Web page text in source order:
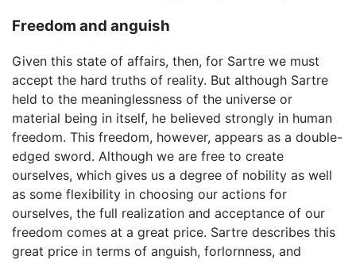
Freedom and anguish
Given this state of affairs, then, for Sartre we must
accept the hard truths of reality. But although Sartre
held to the meaninglessness of the universe or
material being in itself, he believed strongly in human
freedom. This freedom, however, appears as a double-
edged sword. Although we are free to create
ourselves, which gives us a degree of nobility as well
as some flexibility in choosing our actions for
ourselves, the full realization and acceptance of our
freedom comes at a great price. Sartre describes this
great price in terms of anguish, forlornness, and